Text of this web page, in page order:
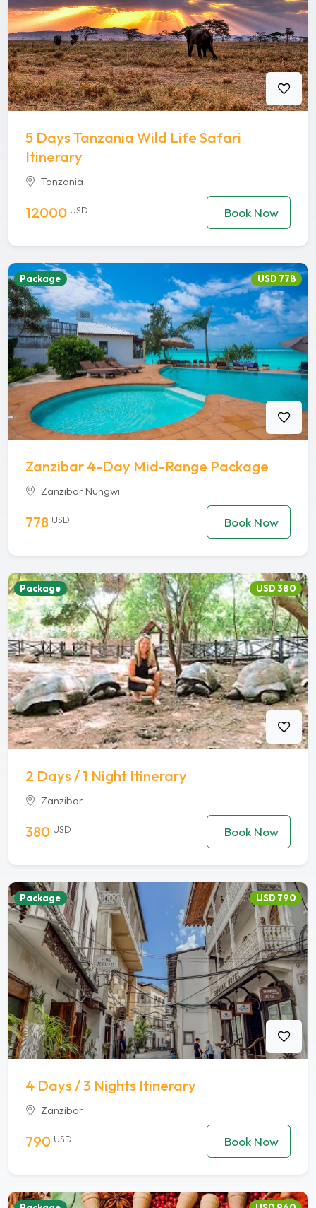
5 Days Tanzania Wild Life Safari
Itinerary
Tanzania
12000 USD Book Now
Package USD 778
Zanzibar 4-Day Mid-Range Package
Zanzibar Nungwi
778 USD Book Now
Package USD 380
2 Days / 1 Night Itinerary
Zanzibar
380 USD Book Now
Package USD 790
4 Days / 3 Nights Itinerary
Zanzibar
790 USD Book Now